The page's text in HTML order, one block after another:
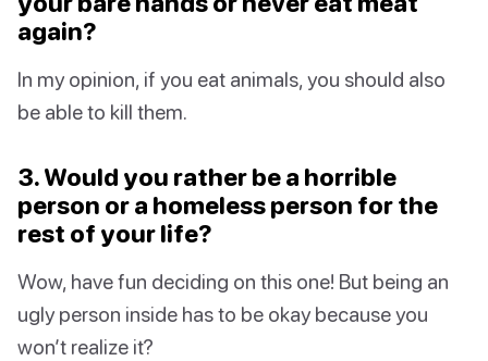
again?
In my opinion, if you eat animals, you should also
be able to kill them.
3. Would you rather be a horrible
person or a homeless person for the
rest of your life?
Wow, have fun deciding on this one! But being an
ugly person inside has to be okay because you
won’t realize it?